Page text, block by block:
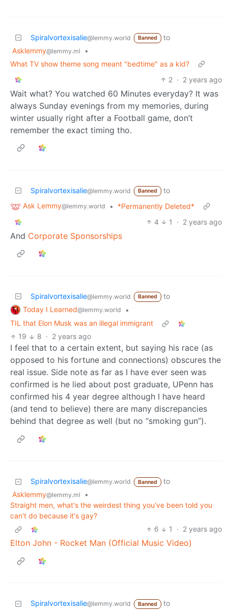
Spiralvortexisalie@lemmy.world Banned
to
Asklemmy@lemmy.ml
•
What TV show theme song meant "bedtime" as a kid?
2 · 2 years ago
Wait what? You watched 60 Minutes everyday? It was
always Sunday evenings from my memories, during
winter usually right after a Football game, don’t
remember the exact timing tho.
Spiralvortexisalie@lemmy.world Banned
to
Ask Lemmy@lemmy.world •
*Permanently Deleted*
4
1 · 2 years ago
And Corporate Sponsorships
Spiralvortexisalie@lemmy.world Banned
to
Today I Learned@lemmy.world
•
TIL that Elon Musk was an illegal immigrant
19
8 · 2 years ago
I feel that to a certain extent, but saying his race (as
opposed to his fortune and connections) obscures the
real issue. Side note as far as I have ever seen was
confirmed is he lied about post graduate, UPenn has
confirmed his 4 year degree although I have heard
(and tend to believe) there are many discrepancies
behind that degree as well (but no “smoking gun”).
Spiralvortexisalie@lemmy.world Banned
to
Asklemmy@lemmy.ml
•
Straight men, what's the weirdest thing you've been told you
can't do because it's gay?
6
1 · 2 years ago
Elton John - Rocket Man (Official Music Video)
Spiralvortexisalie@lemmy.world Banned
to